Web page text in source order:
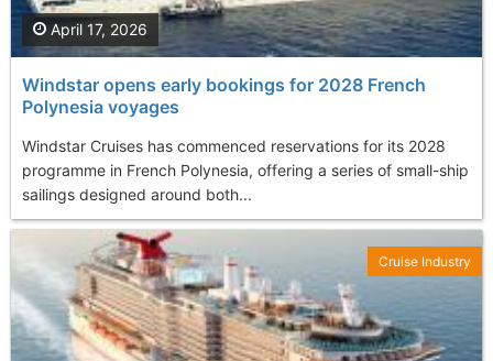
Windstar opens early bookings for 2028 French
Polynesia voyages
Windstar Cruises has commenced reservations for its 2028
programme in French Polynesia, offering a series of small-ship
sailings designed around both...
April 17, 2026
Cruise Industry